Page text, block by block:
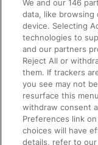
Accessible Train
Train Travel with
Train Travel with
Train Travel with
Food and Drink
We and our146
data, like
device. Selecting
technologies to
and our partners
Reject All or
them. If trackers
you see may not
resurface this
withdraw consent
Preferences link
choices will have
details, refer to our